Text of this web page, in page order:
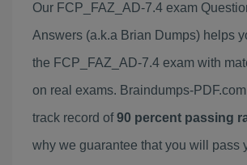
Our FCP_FAZ_AD-7.4 exam
Answers (a.k.a Brian Dumps) helps
the FCP_FAZ_AD-7.4 exam with
on real exams. Braindumps-
track record of90 percent passing
why we guarantee that you will pass